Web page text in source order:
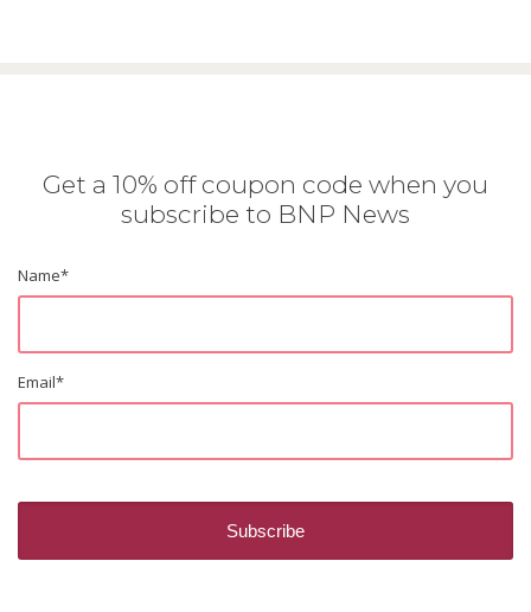
Get a 10% off coupon code when you
subscribe to BNP News
Name*
Email*